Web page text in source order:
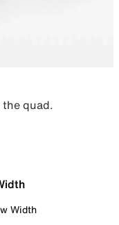
the quad.
Width